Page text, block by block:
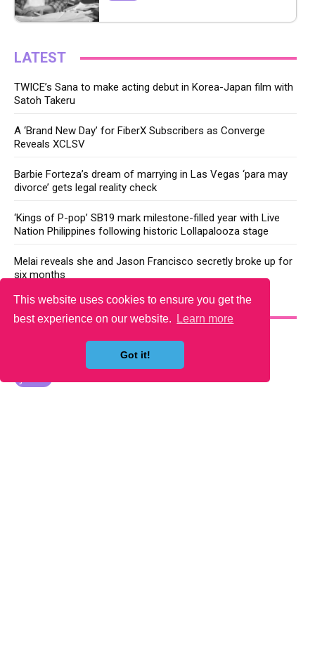
This website uses cookies to ensure you get the
best experience on our website.
Learn more
Got it!
LATEST
TWICE’s Sana to make acting debut in Korea-Japan film with
Satoh Takeru
A ‘Brand New Day’ for FiberX Subscribers as Converge
Reveals XCLSV
Barbie Forteza’s dream of marrying in Las Vegas ‘para may
divorce’ gets legal reality check
‘Kings of P-pop’ SB19 mark milestone-filled year with Live
Nation Philippines following historic Lollapalooza stage
Melai reveals she and Jason Francisco secretly broke up for
six months
YOU MAY LIKE